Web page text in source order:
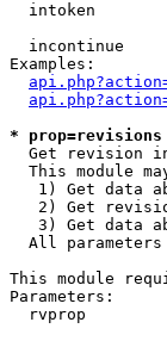
intoken
incontinue
Examples:
*
Get revision
This module
1) Get data
2) Get
3) Get data
All
This module
Parameters:
rvprop